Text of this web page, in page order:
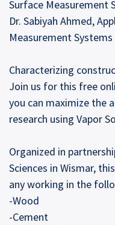
Surface Measurement
Dr. Sabiyah Ahmed,
Measurement Systems
Characterizing
Join us for this free
you can maximize the
research using Vapor
Organized in
Sciences in Wismar,
any working in the
-Wood
-Cement